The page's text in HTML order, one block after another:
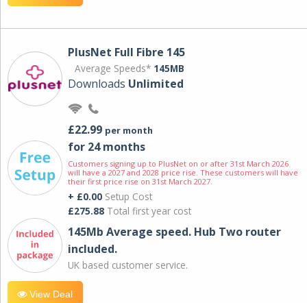
PlusNet Full Fibre 145
Average Speeds* 145MB
Downloads Unlimited
£22.99 per month
for 24 months
Customers signing up to PlusNet on or after 31st March 2026
will have a 2027 and 2028 price rise. These customers will have
their first price rise on 31st March 2027.
+ £0.00 Setup Cost
£275.88 Total first year cost
145Mb Average speed. Hub Two router
included.
UK based customer service.
View Deal